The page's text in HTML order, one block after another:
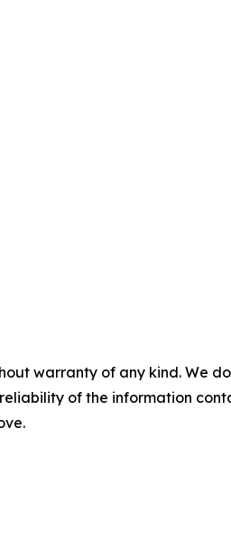
warranty of any kind. We
of the information